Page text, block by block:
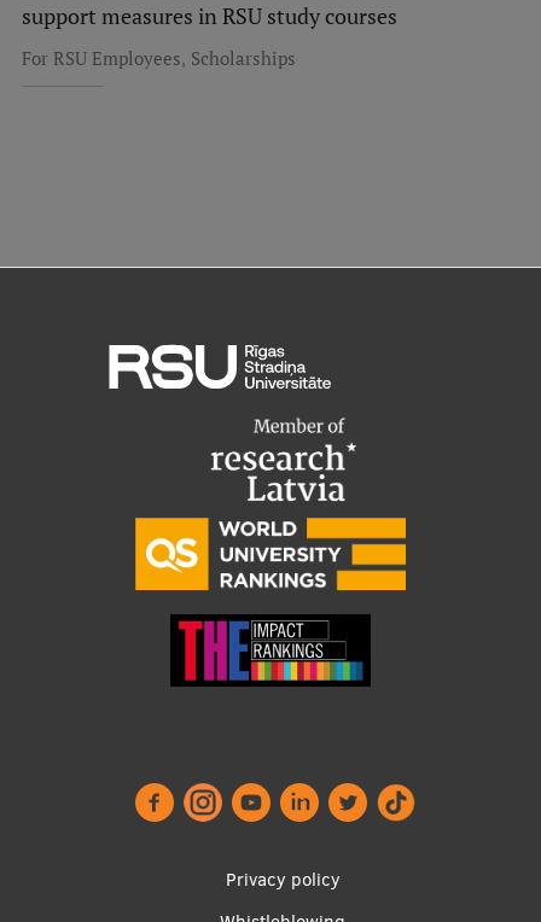
support measures in RSU study courses
For RSU Employees, Scholarships
Privacy policy